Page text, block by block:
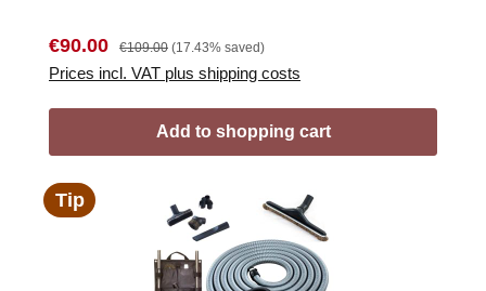
Sale price:
€90.00 Regular price:
€109.00 (17.43% saved)
Prices incl. VAT plus shipping costs
Add to shopping cart
Tip